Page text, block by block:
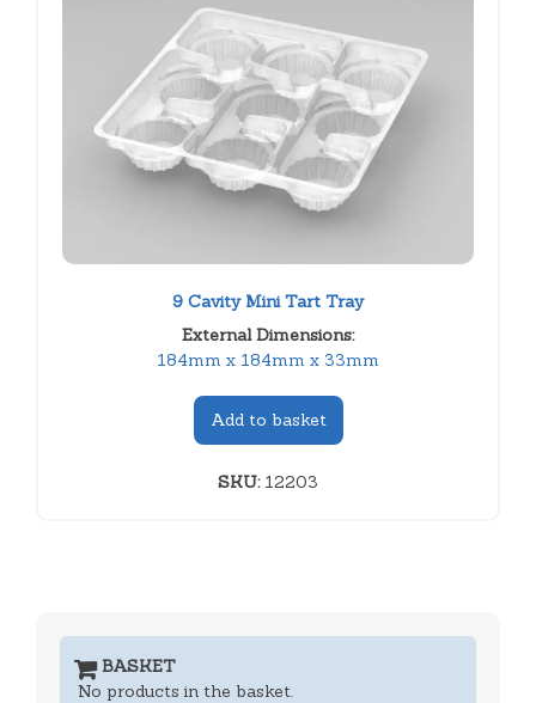
9 Cavity Mini Tart Tray
External Dimensions:
184mm x 184mm x 33mm
Add to basket
SKU:12203
BASKET
No products in the basket.